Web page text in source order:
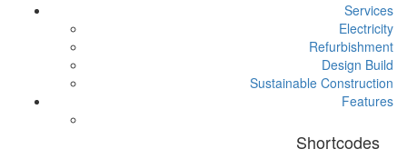
Services
Electricity
Refurbishment
Design Build
Sustainable Construction
Features
Shortcodes